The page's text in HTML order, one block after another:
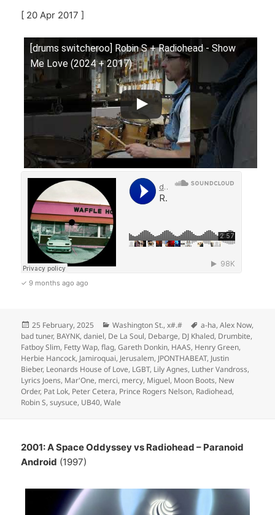
[ 20 Apr 2017 ]
[drums switcheroo] Robin S + Radiohead - Show
Me Love (2024 + 2017)
✓ 9 months ago ago
Posted
on
25 February, 2025 Categories
Washington St.,x#.# Tags
a-ha,Alex Now,
bad tuner, BAYNK,daniel, De La Soul, Debarge, DJ Khaled, Drumbite,
Fatboy Slim, Fetty Wap,flag,Gareth Donkin, HAAS, Henry Green,
Herbie Hancock, Jamiroquai, Jerusalem, JPONTHABEAT, Justin
Bieber, Leonards House of Love, LGBT, Lily Agnes, Luther Vandross,
Lyrics Joens, Mar'One, merci, mercy, Miguel, Moon Boots, New
Order, Pat Lok, Peter Cetera, Prince Rogers Nelson, Radiohead,
Robin S,suysuce, UB40,Wale
2001: A Space Oddyssey vs Radiohead – Paranoid
Android (1997)